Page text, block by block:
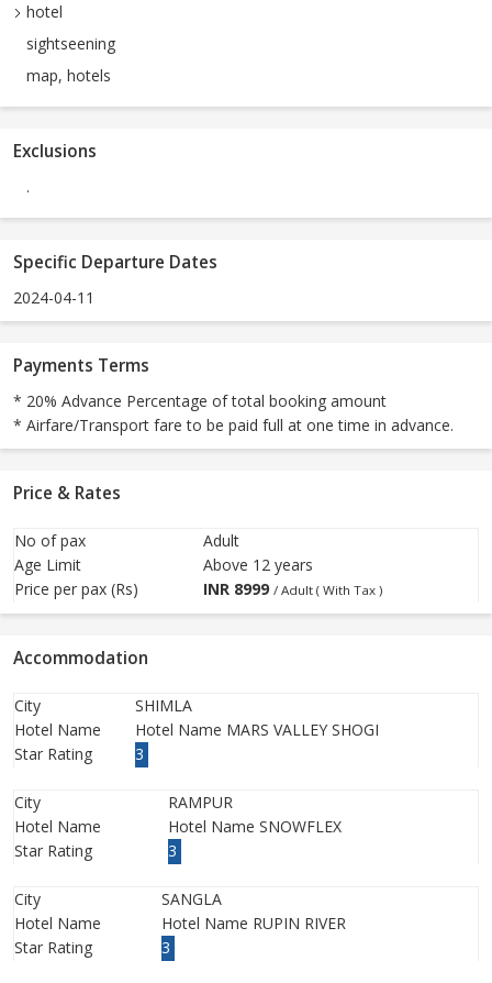
hotel
sightseening
map, hotels
Exclusions
.
Specific Departure Dates
2024-04-11
Payments Terms
* 20% Advance Percentage of total booking amount
* Airfare/Transport fare to be paid full at one time in advance.
Price & Rates
No of pax
Adult
Age Limit
Above 12 years
Price per pax (Rs)
INR 8999 / Adult ( With Tax )
Accommodation
City
SHIMLA
Hotel Name
Hotel Name MARS VALLEY SHOGI
Star Rating
3
City
RAMPUR
Hotel Name
Hotel Name SNOWFLEX
Star Rating
3
City
SANGLA
Hotel Name
Hotel Name RUPIN RIVER
Star Rating
3